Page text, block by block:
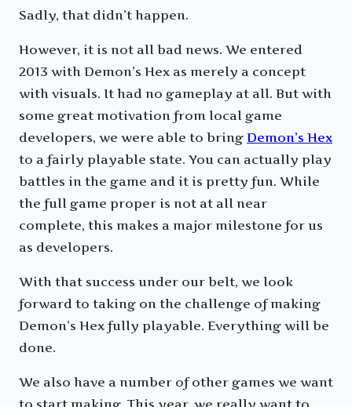
Sadly, that didn’t happen.
However, it is not all bad news. We entered
2013 with Demon’s Hex as merely a concept
with visuals. It had no gameplay at all. But with
some great motivation from local game
developers, we were able to bring Demon’s Hex
to a fairly playable state. You can actually play
battles in the game and it is pretty fun. While
the full game proper is not at all near
complete, this makes a major milestone for us
as developers.
With that success under our belt, we look
forward to taking on the challenge of making
Demon’s Hex fully playable. Everything will be
done.
We also have a number of other games we want